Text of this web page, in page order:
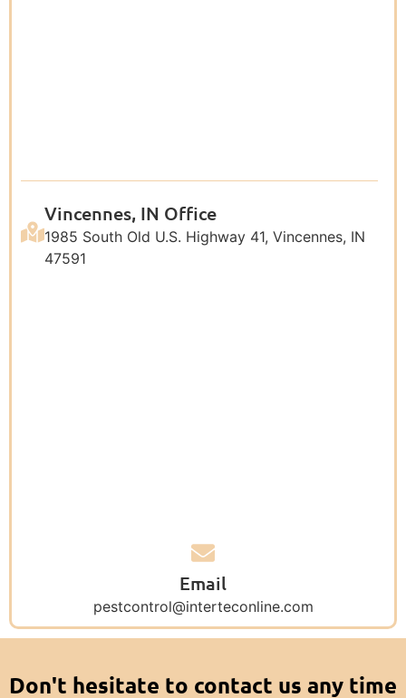
Vincennes, IN Office
1985 South Old U.S. Highway 41, Vincennes, IN
47591
Email
pestcontrol@interteconline.com
Don't hesitate to contact us any time